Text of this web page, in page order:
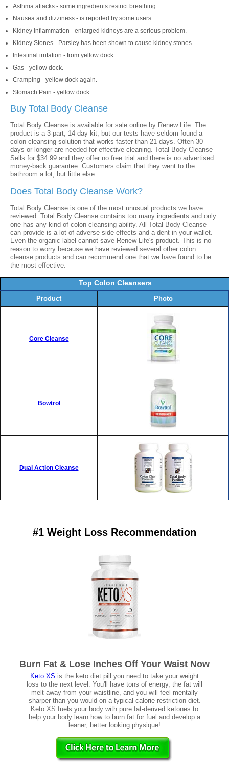
Asthma attacks - some ingredients restrict breathing.
Nausea and dizziness - is reported by some users.
Kidney Inflammation - enlarged kidneys are a serious problem.
Kidney Stones - Parsley has been shown to cause kidney stones.
Intestinal irritation - from yellow dock.
Gas - yellow dock.
Cramping - yellow dock again.
Stomach Pain - yellow dock.
Buy Total Body Cleanse
Total Body Cleanse is available for sale online by Renew Life. The
product is a 3-part, 14-day kit, but our tests have seldom found a
colon cleansing solution that works faster than 21 days. Often 30
days or longer are needed for effective cleaning. Total Body Cleanse
Sells for $34.99 and they offer no free trial and there is no advertised
money-back guarantee. Customers claim that they went to the
bathroom a lot, but little else.
Does Total Body Cleanse Work?
Total Body Cleanse is one of the most unusual products we have
reviewed. Total Body Cleanse contains too many ingredients and only
one has any kind of colon cleansing ability. All Total Body Cleanse
can provide is a lot of adverse side effects and a dent in your wallet.
Even the organic label cannot save Renew Life's product. This is no
reason to worry because we have reviewed several other colon
cleanse products and can recommend one that we have found to be
the most effective.
Top Colon Cleansers
Product Photo
Core Cleanse
Bowtrol
Dual Action Cleanse
#1 Weight Loss Recommendation
Burn Fat & Lose Inches Off Your Waist Now
Keto XS is the keto diet pill you need to take your weight
loss to the next level. You'll have tons of energy, the fat will
melt away from your waistline, and you will feel mentally
sharper than you would on a typical calorie restriction diet.
Keto XS fuels your body with pure fat-derived ketones to
help your body learn how to burn fat for fuel and develop a
leaner, better looking physique!